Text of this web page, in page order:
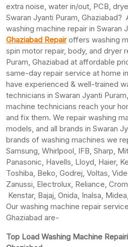
extra noise, water in/out, PCB,
Swaran Jyanti Puram,
washing machine repair in Swaran
Ghaziabad Repairoffers washing
spin motor repair, body, and dryer
Puram, Ghaziabad at affordable
same-day repair service at home
have experienced & well-trained
technicians in Swaran Jyanti
machine technicians reach your
and fix them. We repair washing
models, and all brands in Swaran
brands of washing machines we
Samsung, Whirlpool, IFB, Sharp,
Panasonic, Havells, Lloyd, Haier,
Toshiba, Beko, Godrej, Voltas,
Zanussi, Electrolux, Reliance,
Kenstar, Bajaj, Onida, Inalsa,
Our washing machine repair
Ghaziabad are-
Top Load Washing Machine